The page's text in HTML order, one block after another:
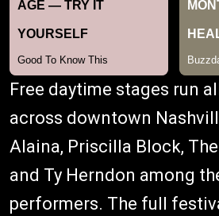
Free daytime stages run
across downtown
Alaina, Priscilla Block,
and Ty Herndon among
performers. The full